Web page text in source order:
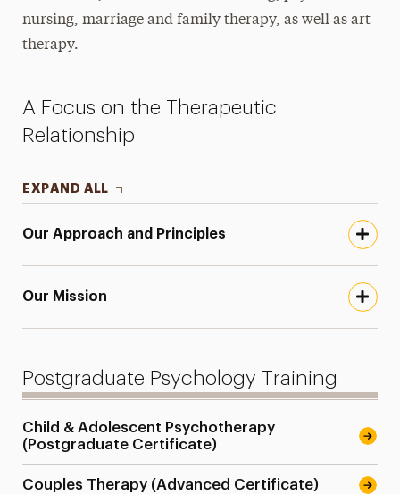
Advancements in Psychoanalysis
Continuing Education Offerings
Research
Leadership
nursing, marriage and family therapy, as well as art
therapy.
A Focus on the Therapeutic
Relationship
EXPAND ALL
Our Approach and Principles
Our Mission
Postgraduate Psychology Training
Child & Adolescent Psychotherapy
(Postgraduate Certificate)
Couples Therapy (Advanced Certificate)